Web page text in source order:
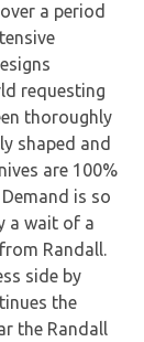
a period
requesting
thoroughly
shaped and
are 100%
is so
a wait of a
Randall.
side by
the
the Randall